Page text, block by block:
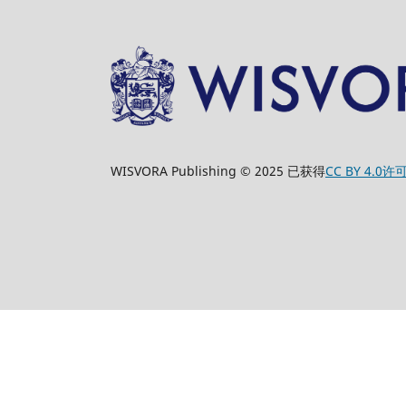
WISVORA Publishing © 2025 已获得CC BY 4.0许